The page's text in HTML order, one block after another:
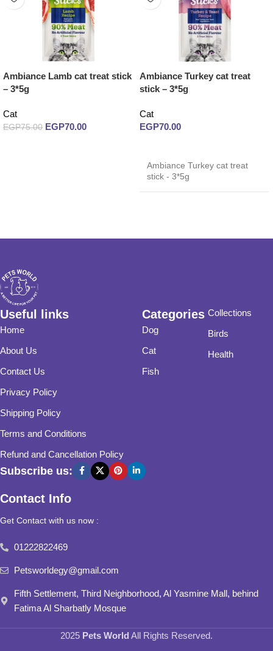
Ambiance Lamb cat treat stick
– 3*5g
Cat
EGP75.00 EGP70.00
Ambiance Turkey cat treat
stick – 3*5g
Cat
EGP70.00
Ambiance Turkey cat treat
stick - 3*5g
Useful links
Home
About Us
Contact Us
Privacy Policy
Shipping Policy
Terms and Conditions
Refund and Cancellation Policy
Categories
Dog
Cat
Fish
Collections
Birds
Health
Subscribe us:
Contact Info
Get Contact with us now :
01222822469
Petsworldegy@gmail.com
Fifth Settlement, Third Neighborhood, Al Yasmine Mall, behind
Fatima Al Sharbatly Mosque
2025 Pets World All Rights Reserved.